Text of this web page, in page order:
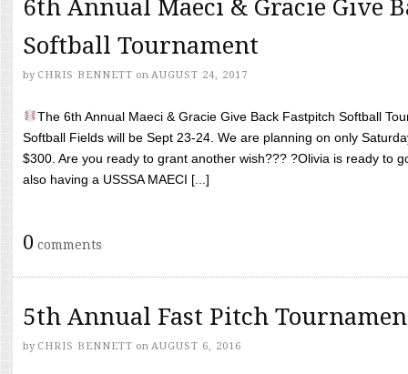
6th Annual Maeci & Gracie Give
Softball Tournament
by CHRIS BENNETT on AUGUST 24, 2017
The 6th Annual Maeci & Gracie Give Back Fastpitch Softball
Softball Fields will be Sept 23-24. We are planning on only
$300. Are you ready to grant another wish??? ?Olivia is ready to
also having a USSSA MAECI [...]
0 comments
5th Annual Fast Pitch
by CHRIS BENNETT on AUGUST 6, 2016